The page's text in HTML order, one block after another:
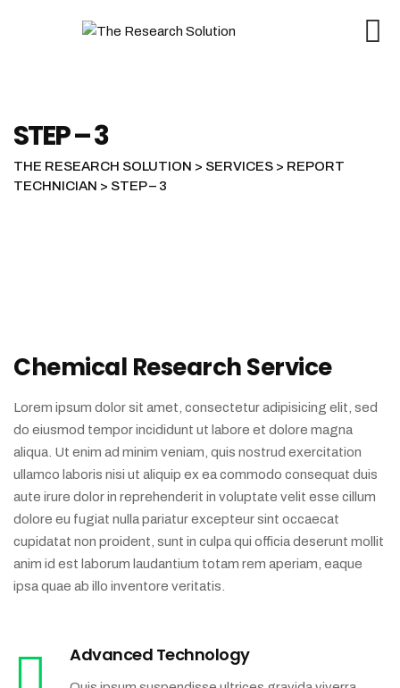
STEP – 3
THE RESEARCH SOLUTION > SERVICES > REPORT
TECHNICIAN > STEP – 3
Chemical Research Service
Lorem ipsum dolor sit amet, consectetur adipisicing elit, sed
do eiusmod tempor incididunt ut labore et dolore magna
aliqua. Ut enim ad minim veniam, quis nostrud exercitation
ullamco laboris nisi ut aliquip ex ea commodo consequat duis
aute irure dolor in reprehenderit in voluptate velit esse cillum
dolore eu fugiat nulla pariatur excepteur sint occaecat
cupidatat non proident, sunt in culpa qui officia deserunt mollit
anim id est laborum laudantium totam rem aperiam, eaque
ipsa quae ab illo inventore veritatis.
Advanced Technology